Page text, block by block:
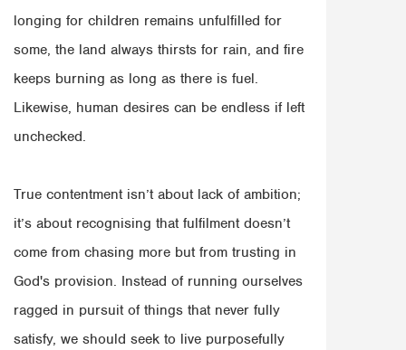
longing for children remains unfulfilled for
some, the land always thirsts for rain, and fire
keeps burning as long as there is fuel.
Likewise, human desires can be endless if left
unchecked.
True contentment isn’t about lack of ambition;
it’s about recognising that fulfilment doesn’t
come from chasing more but from trusting in
God's provision. Instead of running ourselves
ragged in pursuit of things that never fully
satisfy, we should seek to live purposefully